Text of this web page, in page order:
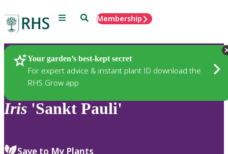
Menu SearchMembership
Your garden’s best-kept secret
For expert advice & instant plant ID download the
RHS Grow app
Plants
Iris 'Sankt Pauli'
Save to My Plants